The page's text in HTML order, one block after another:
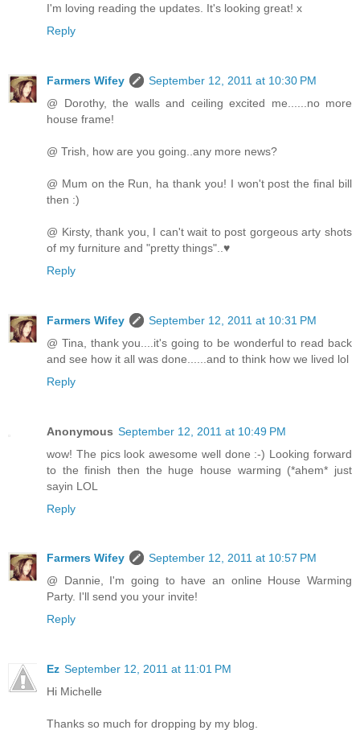
I'm loving reading the updates. It's looking great! x
Reply
Farmers Wifey
September 12, 2011 at 10:30 PM
@ Dorothy, the walls and ceiling excited me......no more
house frame!
@ Trish, how are you going..any more news?
@ Mum on the Run, ha thank you! I won't post the final bill
then :)
@ Kirsty, thank you, I can't wait to post gorgeous arty shots
of my furniture and "pretty things"..♥
Reply
Farmers Wifey
September 12, 2011 at 10:31 PM
@ Tina, thank you....it's going to be wonderful to read back
and see how it all was done......and to think how we lived lol
Reply
Anonymous September 12, 2011 at 10:49 PM
wow! The pics look awesome well done :-) Looking forward
to the finish then the huge house warming (*ahem* just
sayin LOL
Reply
Farmers Wifey
September 12, 2011 at 10:57 PM
@ Dannie, I'm going to have an online House Warming
Party. I'll send you your invite!
Reply
Ez September 12, 2011 at 11:01 PM
Hi Michelle
Thanks so much for dropping by my blog.